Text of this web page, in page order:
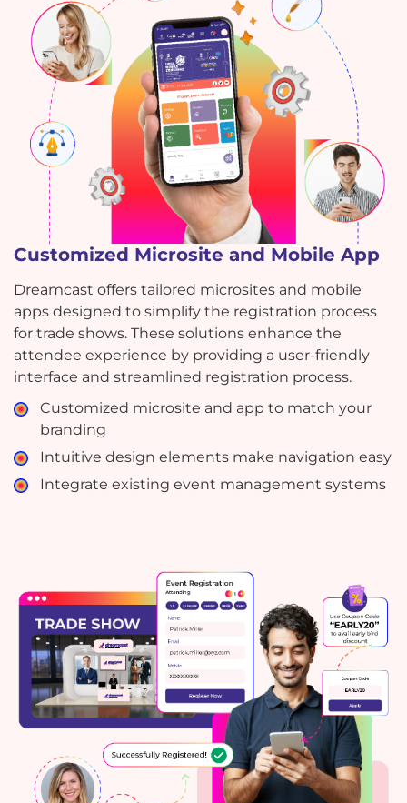
Customized Microsite and Mobile App
Dreamcast offers tailored microsites and mobile
apps designed to simplify the registration process
for trade shows. These solutions enhance the
attendee experience by providing a user-friendly
interface and streamlined registration process.
Customized microsite and app to match your
branding
Intuitive design elements make navigation easy
Integrate existing event management systems